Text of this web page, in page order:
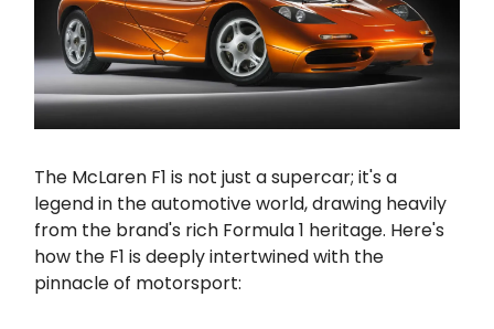
The McLaren F1 is not just a supercar; it's a
legend in the automotive world, drawing heavily
from the brand's rich Formula 1 heritage. Here's
how the F1 is deeply intertwined with the
pinnacle of motorsport: